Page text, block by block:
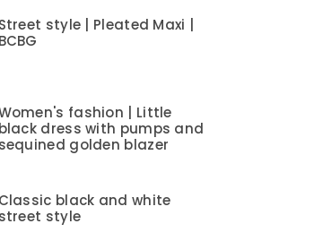
Street style | Pleated Maxi |
BCBG
fashion | Little
black dress with pumps and
sequined golden blazer
Classic black and white
street style